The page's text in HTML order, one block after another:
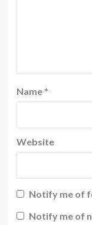
Name *
Website
Notify me of
Notify me of